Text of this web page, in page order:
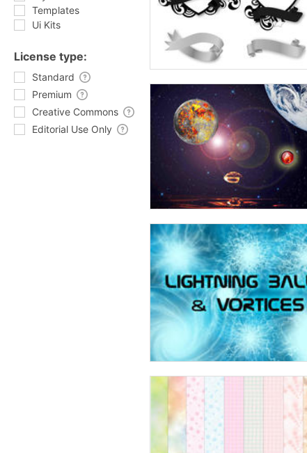
Templates
Ui Kits
License type:
Standard
Premium
Creative Commons
Editorial Use Only